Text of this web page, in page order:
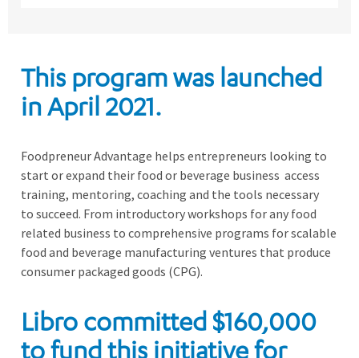
This program was launched
in April 2021.
Foodpreneur Advantage helps entrepreneurs looking to
start or expand their food or beverage business access
training, mentoring, coaching and the tools necessary
to succeed. From introductory workshops for any food
related business to comprehensive programs for scalable
food and beverage manufacturing ventures that produce
consumer packaged goods (CPG).
Libro committed $160,000
to fund this initiative for